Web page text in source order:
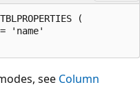
(
'name'
see Column